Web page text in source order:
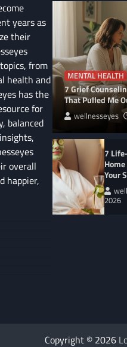
years as
their
from
health and
has the
for
balanced
overall
happier,
MENTAL HEALTH
7 Grief
That Pulled Me
wellnesseyes
7
Your
2026
9 Eco-Friendly
Copyright © 2026